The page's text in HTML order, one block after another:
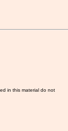
in this material do not